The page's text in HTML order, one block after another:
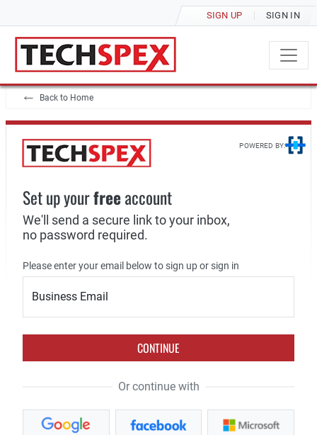
SIGN UP SIGN IN
Back to Home
POWERED BY:
Set up yourfreeaccount
We'll send a secure link to your inbox,
no password required.
Please enter your email below to sign up or sign in
Business Email
CONTINUE
Or continue with